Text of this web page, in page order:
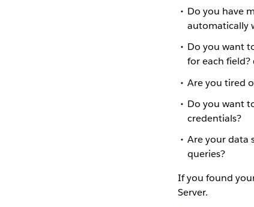
Do you have
automatically
Do you want
for each
Are you tired
Do you want
credentials?
Are your data
queries?
If you found
Server.